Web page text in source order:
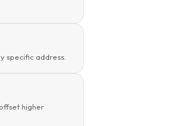
specific address.
higher